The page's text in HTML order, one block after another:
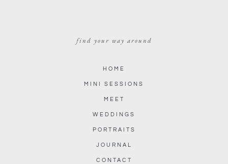
find your way around
HOME
MINI SESSIONS
MEET
WEDDINGS
PORTRAITS
JOURNAL
CONTACT